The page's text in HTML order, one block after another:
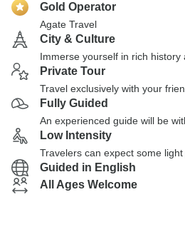
Gold Operator
Agate Travel
City & Culture
Immerse yourself in rich history
Private Tour
Travel exclusively with your
Fully Guided
An experienced guide will be
Low Intensity
Travelers can expect some
Guided in English
All Ages Welcome